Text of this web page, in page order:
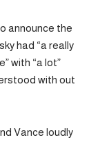
announce the
had “a really
with “a lot”
with out
Vance loudly